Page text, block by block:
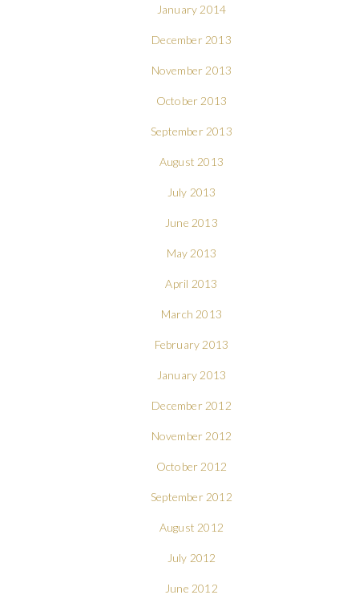
January 2014
December 2013
November 2013
October 2013
September 2013
August 2013
July 2013
June 2013
May 2013
April 2013
March 2013
February 2013
January 2013
December 2012
November 2012
October 2012
September 2012
August 2012
July 2012
June 2012